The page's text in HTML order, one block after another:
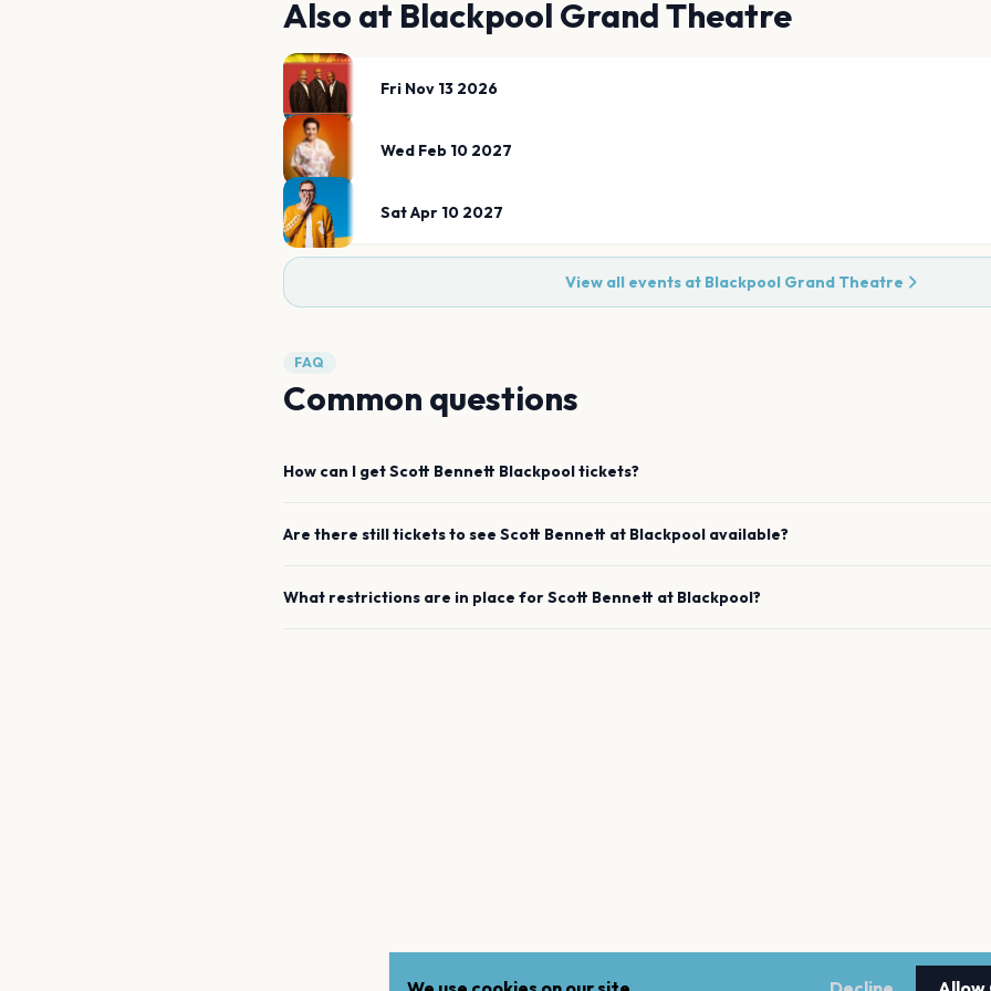
Also at Blackpool Grand Theatre
Fri Nov 13 2026
Wed Feb 10 2027
Sat Apr 10 2027
View all events at Blackpool Grand Theatre
FAQ
Common questions
How can I getScott Bennett Blackpooltickets?
Are there still tickets to see Scott Bennett at Blackpool available?
What restrictions are in place forScott Bennett at Blackpool?